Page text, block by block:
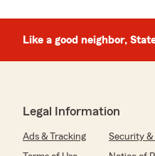
Like a good neighbor,
Legal Information
Ads & Tracking Security &